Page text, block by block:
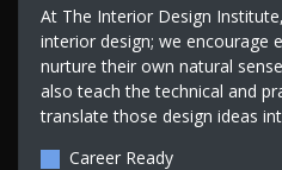
At The Interior Design
interior design; we encourage
nurture their own natural
also teach the technical and
translate those design ideas
Career Ready